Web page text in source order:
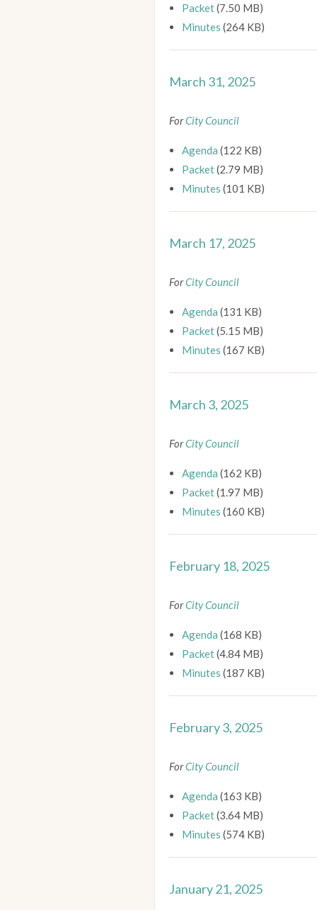
Packet(7.50 MB)
Minutes (264 KB)
March 31, 2025
ForCity Council
Agenda (122 KB)
Packet(2.79 MB)
Minutes (101 KB)
March 17, 2025
ForCity Council
Agenda (131 KB)
Packet(5.15 MB)
Minutes (167 KB)
March 3, 2025
ForCity Council
Agenda (162 KB)
Packet(1.97 MB)
Minutes (160 KB)
February 18, 2025
ForCity Council
Agenda (168 KB)
Packet(4.84 MB)
Minutes (187 KB)
February 3, 2025
ForCity Council
Agenda (163 KB)
Packet(3.64 MB)
Minutes (574 KB)
January 21, 2025